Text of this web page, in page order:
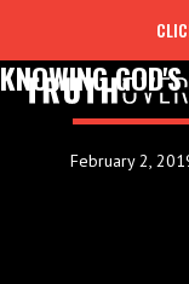
KNOWING
February 2,